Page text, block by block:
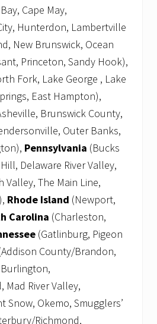
Cape May,
Hunterdon, Lambertville
New Brunswick, Ocean
Princeton, Sandy Hook),
Fork, Lake George , Lake
East Hampton),
Brunswick County,
Outer Banks,
Pennsylvania (Bucks
Delaware River Valley,
Valley, The Main Line,
Rhode Island (Newport,
Carolina (Charleston,
(Gatlinburg, Pigeon
County/Brandon,
River Valley,
Snow, Okemo, Smugglers’
Richmond,